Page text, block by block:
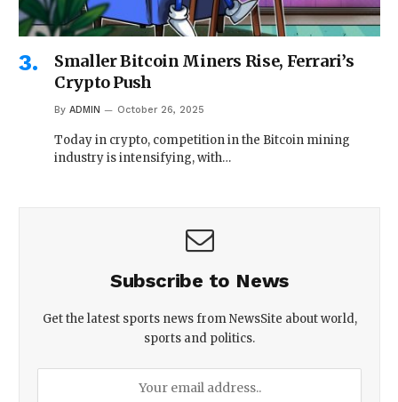
Smaller Bitcoin Miners Rise, Ferrari’s
Crypto Push
By ADMIN October 26, 2025
Today in crypto, competition in the Bitcoin mining
industry is intensifying, with…
Subscribe to News
Get the latest sports news from NewsSite about world,
sports and politics.